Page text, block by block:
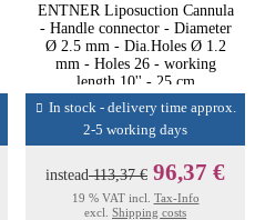
ENTNER Liposuction Cannula
- Handle connector - Diameter
Ø 2.5 mm - Dia.Holes Ø 1.2
mm - Holes 26 - working
length 10'' - 25 cm
In stock - delivery time approx.
2-5 working days
instead113,37 € 96,37 €
19 % VAT incl. Tax-Info
excl. Shipping costs